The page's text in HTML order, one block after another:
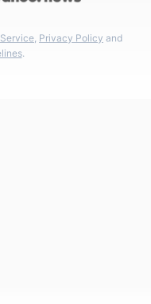
, Privacy Policy and
.